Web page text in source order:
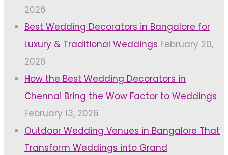
2026
Best Wedding Decorators in Bangalore for
Luxury & Traditional Weddings February 20,
2026
How the Best Wedding Decorators in
Chennai Bring the Wow Factor to Weddings
February 13, 2026
Outdoor Wedding Venues in Bangalore That
Transform Weddings into Grand